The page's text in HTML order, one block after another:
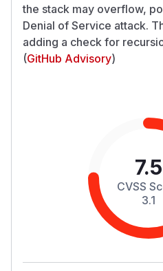
the stack may overflow,
Denial of Service attack.
adding a check for
(GitHub Advisory)
7.5
CVSS
3.1